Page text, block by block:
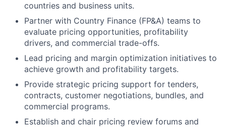
countries and business units.
Partner with Country Finance (FP&A) teams to
evaluate pricing opportunities, profitability
drivers, and commercial trade-offs.
Lead pricing and margin optimization initiatives to
achieve growth and profitability targets.
Provide strategic pricing support for tenders,
contracts, customer negotiations, bundles, and
commercial programs.
Establish and chair pricing review forums and